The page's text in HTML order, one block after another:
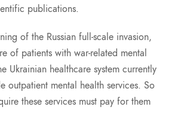
publications.
of the Russian full-scale invasion,
of patients with war-related mental
Ukrainian healthcare system currently
outpatient mental health services. So
these services must pay for them